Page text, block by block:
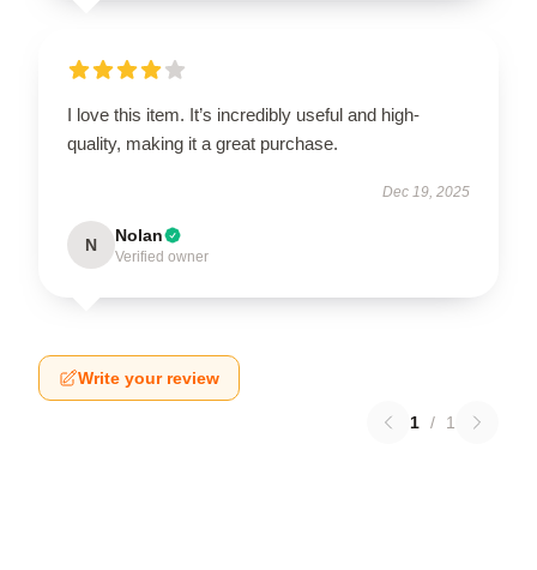
I love this item. It’s incredibly useful and high-
quality, making it a great purchase.
Dec 19, 2025
N Nolan
Verified owner
Write your review
1 / 1